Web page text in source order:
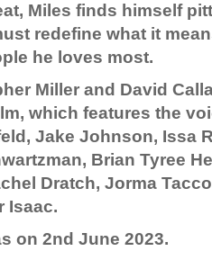
Miles finds himself
redefine what it
he loves most.
Miller and David
which features the
Jake Johnson, Issa
Brian Tyree
Dratch, Jorma
Isaac.
on 2nd June 2023.